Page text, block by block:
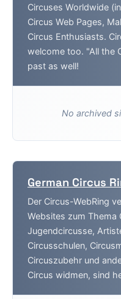
Circuses Worldwide
Circus Web Pages,
Circus Enthusiasts.
welcome too. "All the
past as well!
No archived
German Circus
Der Circus-WebRing
Websites zum Thema
Jugendcircusse,
Circusschulen,
Circuszubehr und
Circus widmen, sind